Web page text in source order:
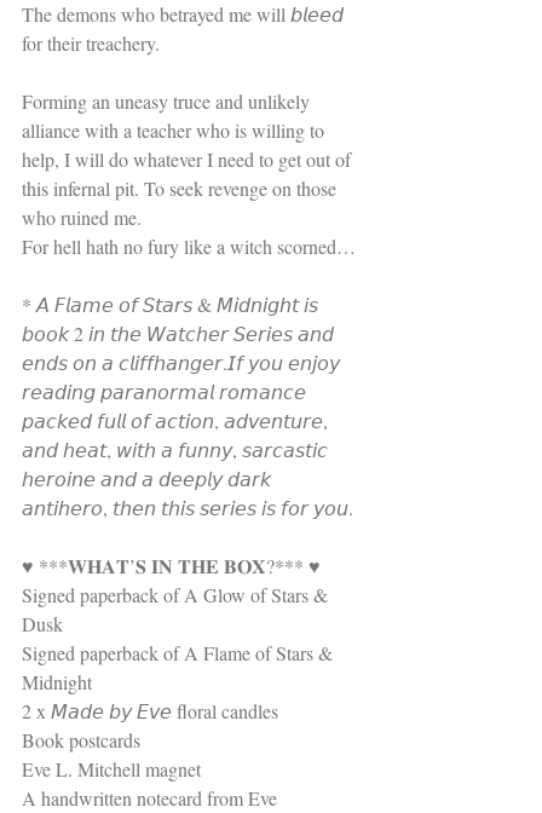
The demons who betrayed me will 𝘣𝘭𝘦𝘦𝘥
for their treachery.
Forming an uneasy truce and unlikely
alliance with a teacher who is willing to
help, I will do whatever I need to get out of
this infernal pit. To seek revenge on those
who ruined me.
For hell hath no fury like a witch scorned…
* 𝘈 𝘍𝘭𝘢𝘮𝘦 𝘰𝘧 𝘚𝘵𝘢𝘳𝘴 & 𝘔𝘪𝘥𝘯𝘪𝘨𝘩𝘵 𝘪𝘴
𝘣𝘰𝘰𝘬 2 𝘪𝘯 𝘵𝘩𝘦 𝘞𝘢𝘵𝘤𝘩𝘦𝘳 𝘚𝘦𝘳𝘪𝘦𝘴 𝘢𝘯𝘥
𝘦𝘯𝘥𝘴 𝘰𝘯 𝘢 𝘤𝘭𝘪𝘧𝘧𝘩𝘢𝘯𝘨𝘦𝘳.𝘐𝘧 𝘺𝘰𝘶 𝘦𝘯𝘫𝘰𝘺
𝘳𝘦𝘢𝘥𝘪𝘯𝘨 𝘱𝘢𝘳𝘢𝘯𝘰𝘳𝘮𝘢𝘭 𝘳𝘰𝘮𝘢𝘯𝘤𝘦
𝘱𝘢𝘤𝘬𝘦𝘥 𝘧𝘶𝘭𝘭 𝘰𝘧 𝘢𝘤𝘵𝘪𝘰𝘯, 𝘢𝘥𝘷𝘦𝘯𝘵𝘶𝘳𝘦,
𝘢𝘯𝘥 𝘩𝘦𝘢𝘵, 𝘸𝘪𝘵𝘩 𝘢 𝘧𝘶𝘯𝘯𝘺, 𝘴𝘢𝘳𝘤𝘢𝘴𝘵𝘪𝘤
𝘩𝘦𝘳𝘰𝘪𝘯𝘦 𝘢𝘯𝘥 𝘢 𝘥𝘦𝘦𝘱𝘭𝘺 𝘥𝘢𝘳𝘬
𝘢𝘯𝘵𝘪𝘩𝘦𝘳𝘰, 𝘵𝘩𝘦𝘯 𝘵𝘩𝘪𝘴 𝘴𝘦𝘳𝘪𝘦𝘴 𝘪𝘴 𝘧𝘰𝘳 𝘺𝘰𝘶.
♥ ***𝐖𝐇𝐀𝐓’𝐒 𝐈𝐍 𝐓𝐇𝐄 𝐁𝐎𝐗?*** ♥
Signed paperback of A Glow of Stars &
Dusk
Signed paperback of A Flame of Stars &
Midnight
2 x 𝘔𝘢𝘥𝘦 𝘣𝘺 𝘌𝘷𝘦 floral candles
Book postcards
Eve L. Mitchell magnet
A handwritten notecard from Eve